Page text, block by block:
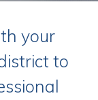
your
to